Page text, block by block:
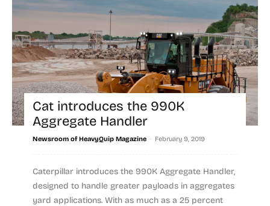
Cat introduces the 990K
Aggregate Handler
Newsroom of HeavyQuip Magazine - February 9, 2019
Caterpillar introduces the 990K Aggregate Handler,
designed to handle greater payloads in aggregates
yard applications. With as much as a 25 percent